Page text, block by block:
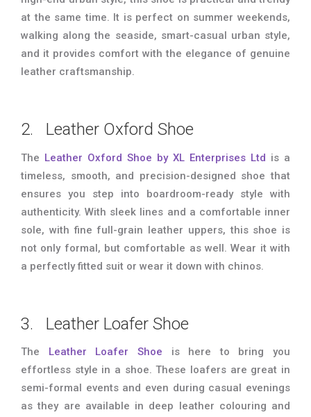
at the same time. It is perfect on summer weekends,
walking along the seaside, smart-casual urban style,
and it provides comfort with the elegance of genuine
leather craftsmanship.
2. Leather Oxford Shoe
The Leather Oxford Shoe by XL Enterprises Ltd is a
timeless, smooth, and precision-designed shoe that
ensures you step into boardroom-ready style with
authenticity. With sleek lines and a comfortable inner
sole, with fine full-grain leather uppers, this shoe is
not only formal, but comfortable as well. Wear it with
a perfectly fitted suit or wear it down with chinos.
3. Leather Loafer Shoe
The Leather Loafer Shoe is here to bring you
effortless style in a shoe. These loafers are great in
semi-formal events and even during casual evenings
as they are available in deep leather colouring and